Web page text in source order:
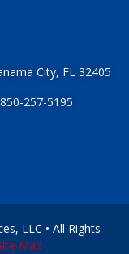
City, FL 32405
257-5195
LLC • All Rights
Map